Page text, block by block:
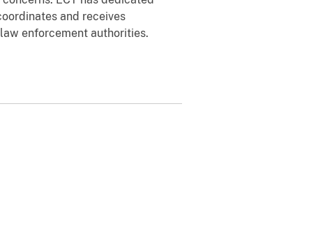
and receives
enforcement authorities.